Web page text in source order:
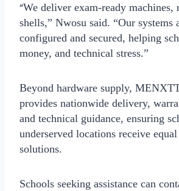
“We deliver exam-ready machines,
shells,” Nwosu said. “Our
configured and secured, helping
money, and technical stress.”
Beyond hardware supply,
provides nationwide delivery,
and technical guidance, ensuring
underserved locations receive
solutions.
Schools seeking assistance can